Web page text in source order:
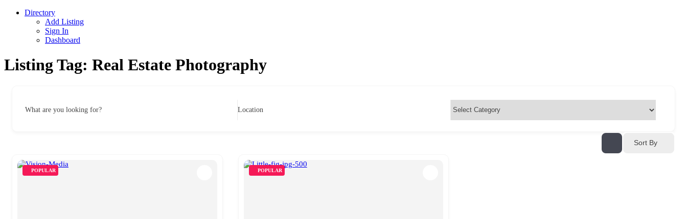
Directory
Add Listing
Sign In
Dashboard
Listing Tag: Real Estate Photography
What are you looking for? Location
Sort By
POPULAR POPULAR